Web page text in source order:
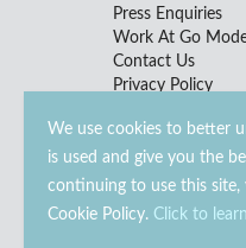
We use cookies to better
is used and give you the
continuing to use this
Cookie Policy. Click to
Press Enquiries
Work At Go
Contact Us
Privacy Policy